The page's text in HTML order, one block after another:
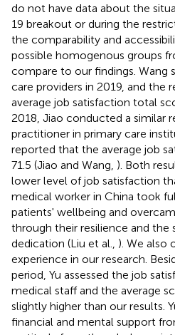
do not have data about the
19 breakout or during the
the comparability and
possible homogenous groups
compare to our findings. Wang
care providers in 2019, and the
average job satisfaction total
2018, Jiao conducted a similar
practitioner in primary care
reported that the average job
71.5 (Jiao and Wang, ). Both
lower level of job satisfaction
medical worker in China took
patients' wellbeing and
through their resilience and the
dedication (Liu et al., ). We also
experience in our research.
period, Yu assessed the job
medical staff and the average
slightly higher than our results.
financial and mental support